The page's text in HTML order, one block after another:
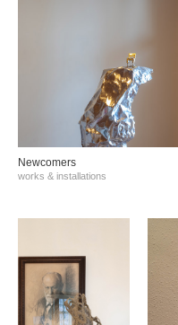
Νewcomers
works & installations